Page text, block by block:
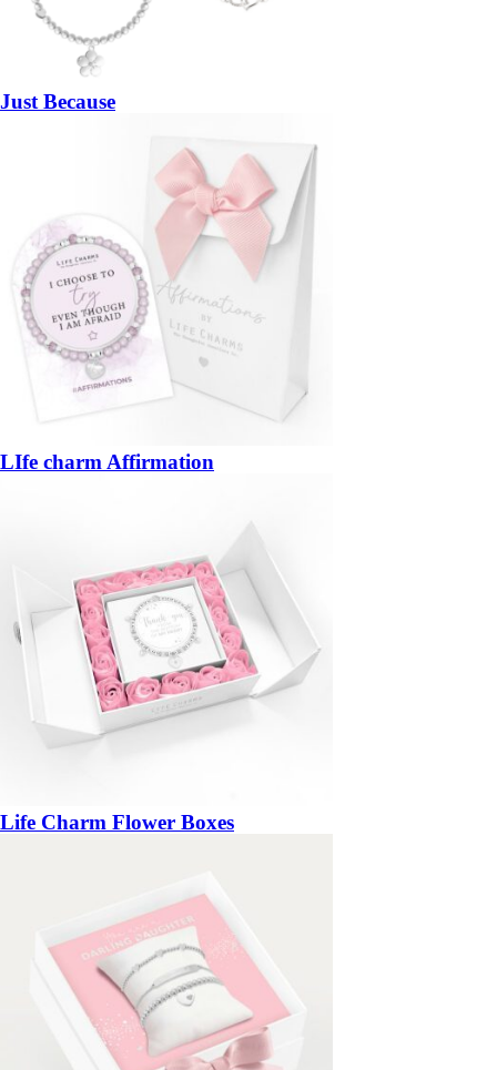
Just Because
LIfe charm Affirmation
Life Charm Flower Boxes